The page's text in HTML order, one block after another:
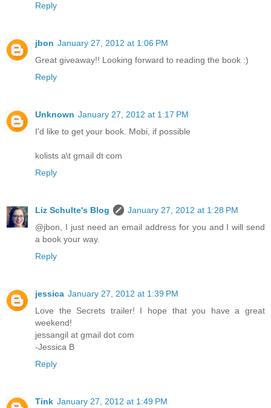
Reply
jbon January 27, 2012 at 1:06 PM
Great giveaway!! Looking forward to reading the book :)
Reply
Unknown January 27, 2012 at 1:17 PM
I'd like to get your book. Mobi, if possible
kolists a\t gmail dt com
Reply
Liz Schulte's Blog
January 27, 2012 at 1:28 PM
@jbon, I just need an email address for you and I will send
a book your way.
Reply
jessica January 27, 2012 at 1:39 PM
Love the Secrets trailer! I hope that you have a great
weekend!
jessangil at gmail dot com
-Jessica B
Reply
Tink January 27, 2012 at 1:49 PM